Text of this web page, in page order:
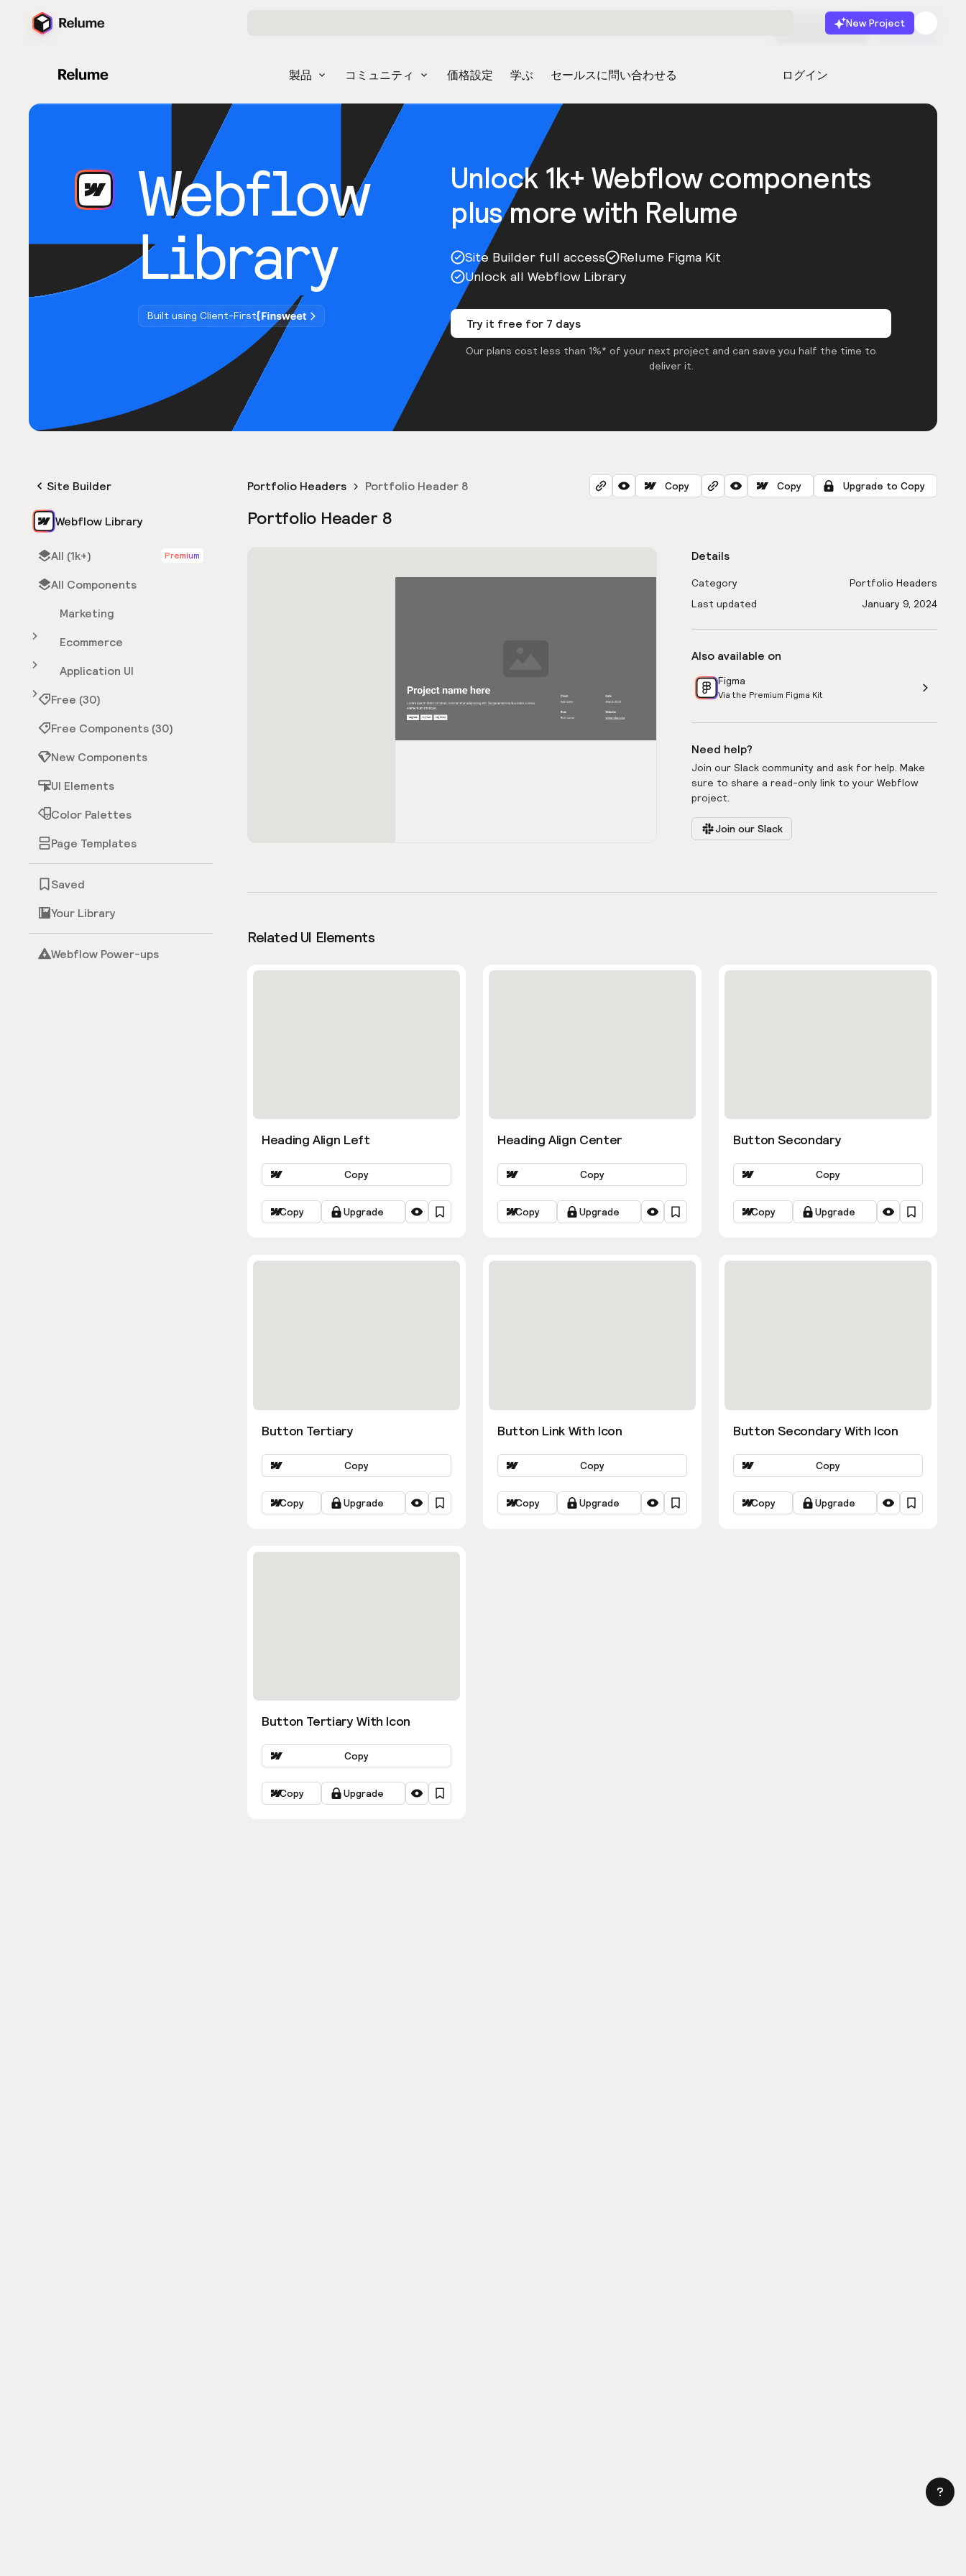
New Project
製品 コミュニティ 価格設定 学ぶ セールスに問い合わせる ログイン
無料で始める 起動
Webflow
Library
Built using Client-First
Unlock 1k+ Webflow components
plus more with Relume
Site Builder full access
Relume Figma Kit
Unlock all Webflow Library
Try it free for 7 days
Our plans cost less than 1%* of your next project and can save you half the time to
deliver it.
Site Builder
Webflow Library
All (1k+) Premium
All Components
Marketing
Ecommerce
Application UI
Free (30)
Free Components (30)
New Components
UI Elements
Color Palettes
Page Templates
Saved
Your Library
Webflow Power-ups
Portfolio Headers Portfolio Header 8 Copy Copy Upgrade to Copy
Portfolio Header 8
Details
Category
Portfolio Headers
Last updated
January 9, 2024
Also available on
Figma
Via the Premium Figma Kit
Need help?
Join our Slack community and ask for help. Make
sure to share a read-only link to your Webflow
project.
Join our Slack
Related UI Elements
Heading Align Left
Copy
Copy Upgrade
Heading Align Center
Copy
Copy Upgrade
Button Secondary
Copy
Copy Upgrade
Button Tertiary
Copy
Copy Upgrade
Button Link With Icon
Copy
Copy Upgrade
Button Secondary With Icon
Copy
Copy Upgrade
Button Tertiary With Icon
Copy
Copy Upgrade